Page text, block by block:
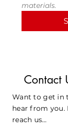
materials.
Contact
Want to get in
hear from you.
reach us…